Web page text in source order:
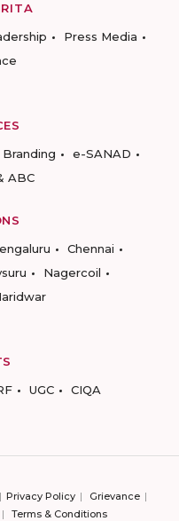
Press Media
Branding
e-SANAD
ABC
Chennai
Nagercoil
UGC CIQA
Privacy Policy
Grievance
Terms & Conditions